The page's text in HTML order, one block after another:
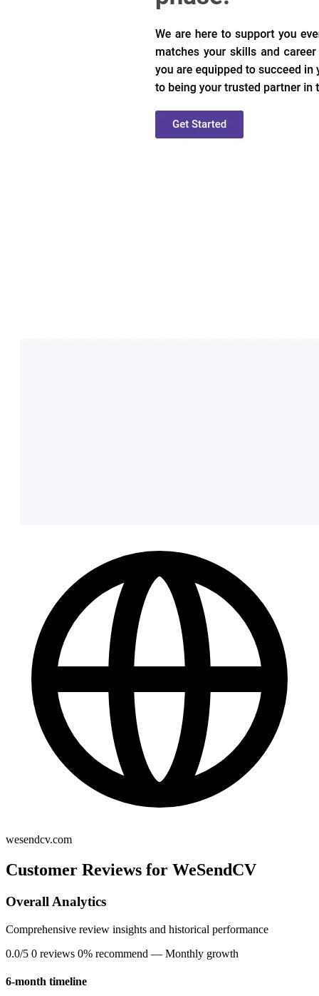
wesendcv.com
Customer Reviews for WeSendCV
Overall Analytics
Comprehensive review insights and historical performance
0.0/5 0 reviews 0% recommend — Monthly growth
6-month timeline